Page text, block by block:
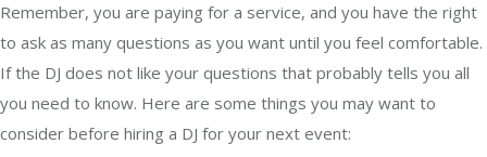
Remember, you are paying for a service, and you have the right
to ask as many questions as you want until you feel comfortable.
If the DJ does not like your questions that probably tells you all
you need to know. Here are some things you may want to
consider before hiring a DJ for your next event: